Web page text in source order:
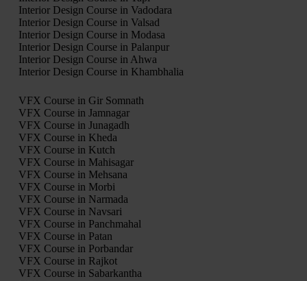
Interior Design Course in Vadodara
Interior Design Course in Valsad
Interior Design Course in Modasa
Interior Design Course in Palanpur
Interior Design Course in Ahwa
Interior Design Course in Khambhalia
VFX Course in Gir Somnath
VFX Course in Jamnagar
VFX Course in Junagadh
VFX Course in Kheda
VFX Course in Kutch
VFX Course in Mahisagar
VFX Course in Mehsana
VFX Course in Morbi
VFX Course in Narmada
VFX Course in Navsari
VFX Course in Panchmahal
VFX Course in Patan
VFX Course in Porbandar
VFX Course in Rajkot
VFX Course in Sabarkantha